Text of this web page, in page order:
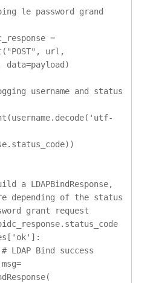
url,
data=payload)
depending of the status
grant request